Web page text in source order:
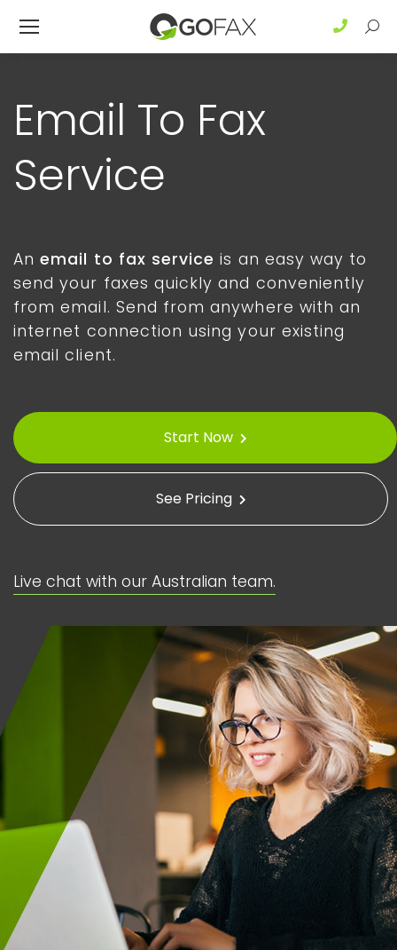
Email To Fax
Service
Anemail to fax service is an easy way to
send your faxes quickly and conveniently
from email. Send from anywhere with an
internet connection using your existing
email client.
Start Now
See Pricing
Live chat with our Australian team.